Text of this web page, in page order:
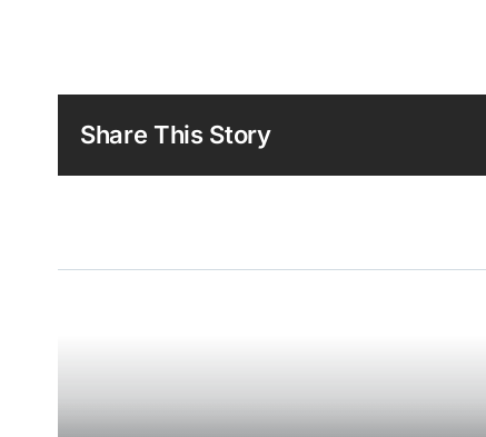
Share This Story